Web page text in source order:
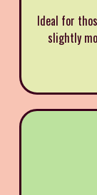
Ideal for
slightly